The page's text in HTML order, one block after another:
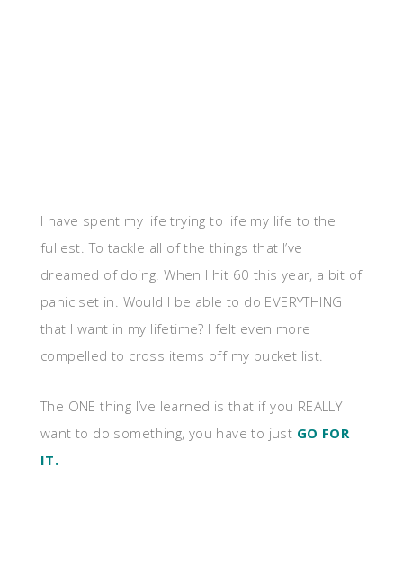
I have spent my life trying to life my life to the
fullest. To tackle all of the things that I’ve
dreamed of doing. When I hit 60 this year, a bit of
panic set in. Would I be able to do EVERYTHING
that I want in my lifetime? I felt even more
compelled to cross items off my bucket list.
The ONE thing I’ve learned is that if you REALLY
want to do something, you have to just GO FOR
IT.